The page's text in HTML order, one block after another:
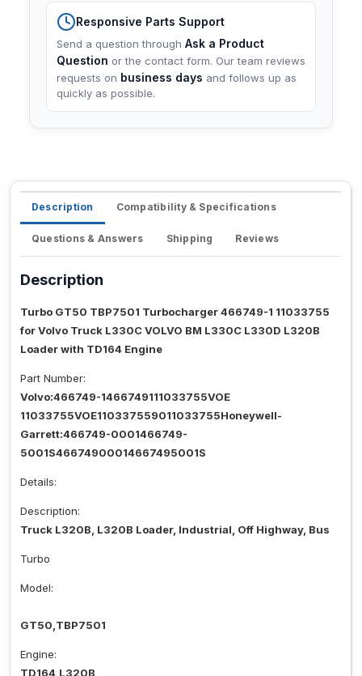
Responsive Parts Support
Send a question through Ask a Product
Question or the contact form. Our team reviews
requests on business days and follows up as
quickly as possible.
Description Compatibility & Specifications
Questions & Answers Shipping Reviews
Description
Turbo GT50 TBP7501 Turbocharger 466749-1 11033755
for Volvo Truck L330C VOLVO BM L330C L330D L320B
Loader with TD164 Engine
Part Number:
Volvo:466749-1466749111033755VOE
11033755VOE110337559011033755Honeywell-
Garrett:466749-0001466749-
5001S46674900014667495001S
Details:
Description:
Truck L320B, L320B Loader, Industrial, Off Highway, Bus
Turbo
Model:
GT50,TBP7501
Engine:
TD164,L320B